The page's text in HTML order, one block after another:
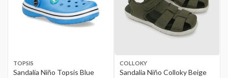
TOPSIS
Sandalia Niño Topsis Blue
COLLOKY
Sandalia Niño Colloky Beige